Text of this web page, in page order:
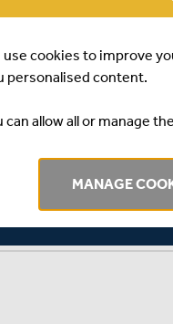
Oxford
only played one full
and hit his highest
use cookies to improve
personalised content.
can allow all or manage
MANAGE